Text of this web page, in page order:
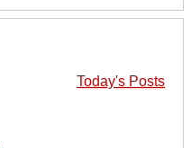
Today's Posts